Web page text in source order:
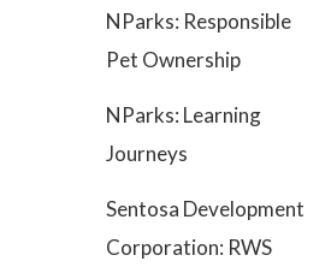
NParks: Responsible
Pet Ownership
NParks: Learning
Journeys
Sentosa Development
Corporation: RWS